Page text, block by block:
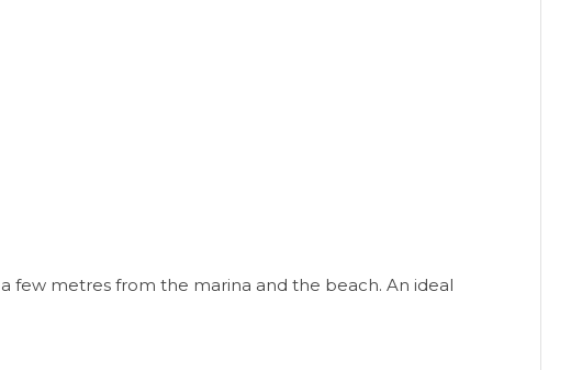
few metres from the marina and the beach. An ideal